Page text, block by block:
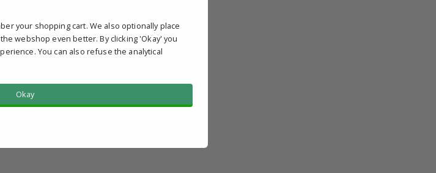
your shopping cart. We also optionally place
webshop even better. By clicking 'Okay' you
You can also refuse the analytical
Okay